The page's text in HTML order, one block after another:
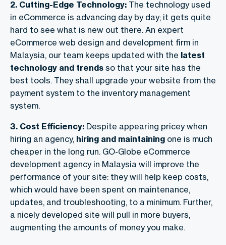
2. Cutting-Edge Technology: The technology used
in eCommerce is advancing day by day; it gets quite
hard to see what is new out there. An expert
eCommerce web design and development firm in
Malaysia, our team keeps updated with the latest
technology and trends so that your site has the
best tools. They shall upgrade your website from the
payment system to the inventory management
system.
3. Cost Efficiency: Despite appearing pricey when
hiring an agency, hiring and maintaining one is much
cheaper in the long run. GO-Globe eCommerce
development agency in Malaysia will improve the
performance of your site: they will help keep costs,
which would have been spent on maintenance,
updates, and troubleshooting, to a minimum. Further,
a nicely developed site will pull in more buyers,
augmenting the amounts of money you make.